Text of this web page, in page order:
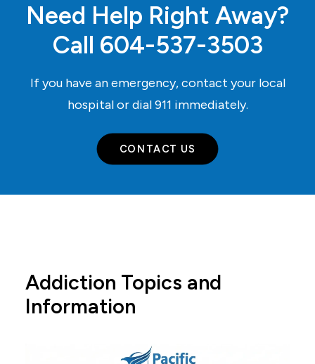
Need Help Right Away?
Call 604-537-3503
If you have an emergency, contact your local
hospital or dial911 immediately.
CONTACT US
Addiction Topics and
Information